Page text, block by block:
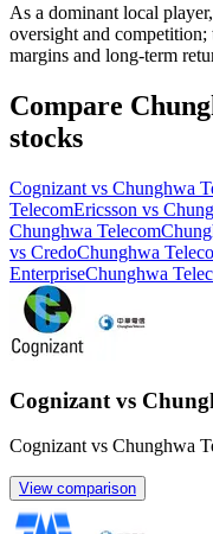
As a dominant local
oversight and competition;
margins and long-term
Compare
stocks
Cognizant vs Chunghwa
TelecomEricsson vs
Chunghwa Telecom
vs CredoChunghwa
EnterpriseChunghwa
Cognizant vs
Cognizant vs Chunghwa
View comparison